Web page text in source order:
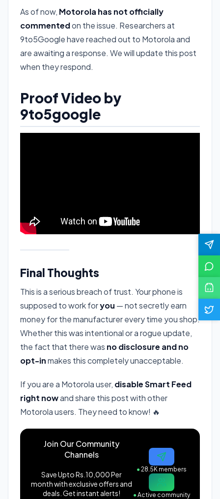
As of now, Motorola has not officially
commentedon the issue. Researchers at
9to5Google have reached out to Motorola and
are awaiting a response. We will update this post
when they respond.
Proof Video by
9to5google
Final Thoughts
This is a serious breach of trust. Your phone is
supposed to work foryou — not secretly earn
money for the manufacturer every time you shop.
Whether this was intentional or a rogue update,
the fact that there was no disclosure and no
opt-inmakes this completely unacceptable.
If you are a Motorola user, disable Smart Feed
right nowand share this post with other
Motorola users. They need to know! 🔥
Join Our Community
Channels
Save Upto Rs.10,000 Per
month with exclusive offers and
deals. Get instant alerts!
●28.5K members
●Active community